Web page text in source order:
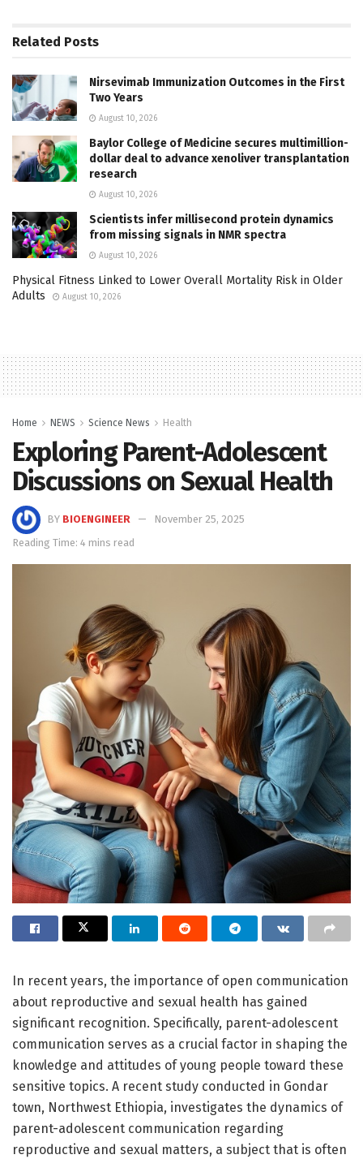
Related Posts
Nirsevimab Immunization Outcomes in the First
Two Years
August 10, 2026
Baylor College of Medicine secures multimillion-
dollar deal to advance xenoliver transplantation
research
August 10, 2026
Scientists infer millisecond protein dynamics
from missing signals in NMR spectra
August 10, 2026
Physical Fitness Linked to Lower Overall Mortality Risk in Older
Adults
August 10, 2026
Home NEWS Science News Health
Exploring Parent-Adolescent
Discussions on Sexual Health
BY BIOENGINEER
November 25, 2025
Reading Time: 4 mins read
In recent years, the importance of open communication
about reproductive and sexual health has gained
significant recognition. Specifically, parent-adolescent
communication serves as a crucial factor in shaping the
knowledge and attitudes of young people toward these
sensitive topics. A recent study conducted in Gondar
town, Northwest Ethiopia, investigates the dynamics of
parent-adolescent communication regarding
reproductive and sexual matters, a subject that is often